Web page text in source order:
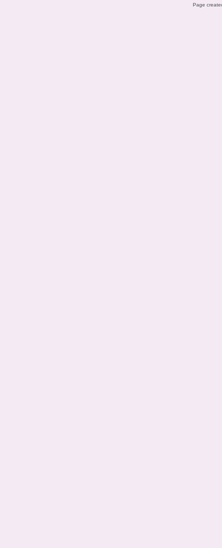
Page